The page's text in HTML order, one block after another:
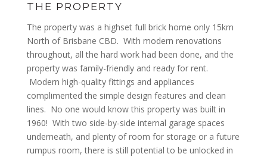
THE PROPERTY
The property was a highset full brick home only 15km
North of Brisbane CBD. With modern renovations
throughout, all the hard work had been done, and the
property was family-friendly and ready for rent.
Modern high-quality fittings and appliances
complimented the simple design features and clean
lines. No one would know this property was built in
1960! With two side-by-side internal garage spaces
underneath, and plenty of room for storage or a future
rumpus room, there is still potential to be unlocked in